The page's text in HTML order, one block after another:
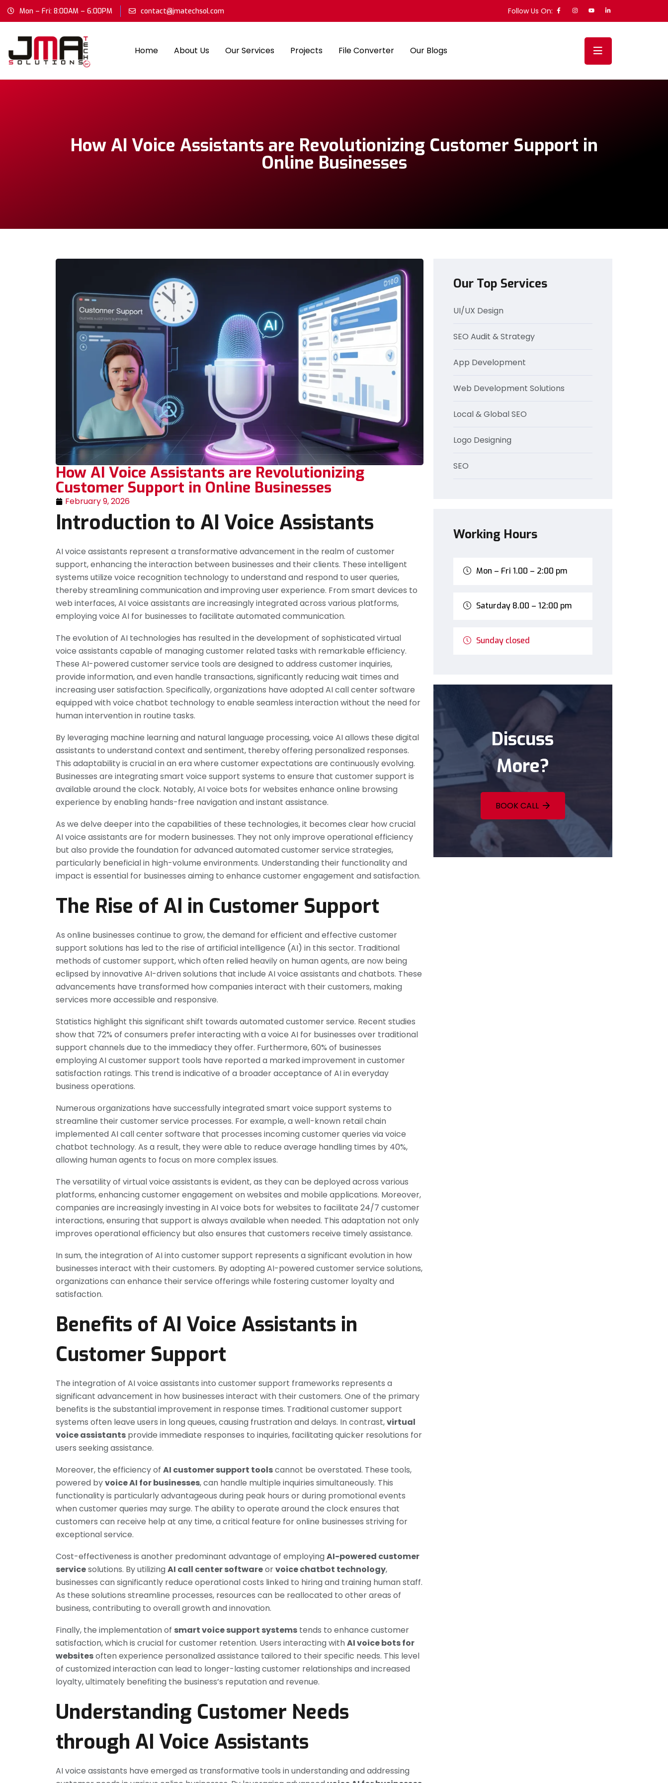
Mon – Fri: 8:00AM – 6:00PM contact@jmatechsol.com Follow Us On:
Home About Us Our Services Projects File Converter Our Blogs
How AI Voice Assistants are Revolutionizing Customer Support in
Online Businesses
How AI Voice Assistants are Revolutionizing
Customer Support in Online Businesses
February 9, 2026
Introduction to AI Voice Assistants
AI voice assistants represent a transformative advancement in the realm of customer
support, enhancing the interaction between businesses and their clients. These intelligent
systems utilize voice recognition technology to understand and respond to user queries,
thereby streamlining communication and improving user experience. From smart devices to
web interfaces, AI voice assistants are increasingly integrated across various platforms,
employing voice AI for businesses to facilitate automated communication.
The evolution of AI technologies has resulted in the development of sophisticated virtual
voice assistants capable of managing customer related tasks with remarkable efficiency.
These AI-powered customer service tools are designed to address customer inquiries,
provide information, and even handle transactions, significantly reducing wait times and
increasing user satisfaction. Specifically, organizations have adopted AI call center software
equipped with voice chatbot technology to enable seamless interaction without the need for
human intervention in routine tasks.
By leveraging machine learning and natural language processing, voice AI allows these digital
assistants to understand context and sentiment, thereby offering personalized responses.
This adaptability is crucial in an era where customer expectations are continuously evolving.
Businesses are integrating smart voice support systems to ensure that customer support is
available around the clock. Notably, AI voice bots for websites enhance online browsing
experience by enabling hands-free navigation and instant assistance.
As we delve deeper into the capabilities of these technologies, it becomes clear how crucial
AI voice assistants are for modern businesses. They not only improve operational efficiency
but also provide the foundation for advanced automated customer service strategies,
particularly beneficial in high-volume environments. Understanding their functionality and
impact is essential for businesses aiming to enhance customer engagement and satisfaction.
The Rise of AI in Customer Support
As online businesses continue to grow, the demand for efficient and effective customer
support solutions has led to the rise of artificial intelligence (AI) in this sector. Traditional
methods of customer support, which often relied heavily on human agents, are now being
eclipsed by innovative AI-driven solutions that include AI voice assistants and chatbots. These
advancements have transformed how companies interact with their customers, making
services more accessible and responsive.
Statistics highlight this significant shift towards automated customer service. Recent studies
show that 72% of consumers prefer interacting with a voice AI for businesses over traditional
support channels due to the immediacy they offer. Furthermore, 60% of businesses
employing AI customer support tools have reported a marked improvement in customer
satisfaction ratings. This trend is indicative of a broader acceptance of AI in everyday
business operations.
Numerous organizations have successfully integrated smart voice support systems to
streamline their customer service processes. For example, a well-known retail chain
implemented AI call center software that processes incoming customer queries via voice
chatbot technology. As a result, they were able to reduce average handling times by 40%,
allowing human agents to focus on more complex issues.
The versatility of virtual voice assistants is evident, as they can be deployed across various
platforms, enhancing customer engagement on websites and mobile applications. Moreover,
companies are increasingly investing in AI voice bots for websites to facilitate 24/7 customer
interactions, ensuring that support is always available when needed. This adaptation not only
improves operational efficiency but also ensures that customers receive timely assistance.
In sum, the integration of AI into customer support represents a significant evolution in how
businesses interact with their customers. By adopting AI-powered customer service solutions,
organizations can enhance their service offerings while fostering customer loyalty and
satisfaction.
Benefits of AI Voice Assistants in
Customer Support
The integration of AI voice assistants into customer support frameworks represents a
significant advancement in how businesses interact with their customers. One of the primary
benefits is the substantial improvement in response times. Traditional customer support
systems often leave users in long queues, causing frustration and delays. In contrast,virtual
voice assistants provide immediate responses to inquiries, facilitating quicker resolutions for
users seeking assistance.
Moreover, the efficiency of AI customer support toolscannot be overstated. These tools,
powered byvoice AI for businesses, can handle multiple inquiries simultaneously. This
functionality is particularly advantageous during peak hours or during promotional events
when customer queries may surge. The ability to operate around the clock ensures that
customers can receive help at any time, a critical feature for online businesses striving for
exceptional service.
Cost-effectiveness is another predominant advantage of employingAI-powered customer
servicesolutions. By utilizingAI call center softwareorvoice chatbot technology,
businesses can significantly reduce operational costs linked to hiring and training human staff.
As these solutions streamline processes, resources can be reallocated to other areas of
business, contributing to overall growth and innovation.
Finally, the implementation of smart voice support systems tends to enhance customer
satisfaction, which is crucial for customer retention. Users interacting withAI voice bots for
websitesoften experience personalized assistance tailored to their specific needs. This level
of customized interaction can lead to longer-lasting customer relationships and increased
loyalty, ultimately benefiting the business’s reputation and revenue.
Understanding Customer Needs
through AI Voice Assistants
AI voice assistants have emerged as transformative tools in understanding and addressing
Our Top Services
UI/UX Design
SEO Audit & Strategy
App Development
Web Development Solutions
Local & Global SEO
Logo Designing
SEO
Working Hours
Mon – Fri 1.00 – 2:00 pm
Saturday 8.00 – 12:00 pm
Sunday closed
Discuss
More?
BOOK CALL